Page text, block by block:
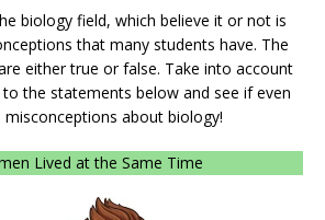
biology field, which believe it or not is
that many students have. The
either true or false. Take into account
the statements below and see if even
misconceptions about biology!
Lived at the Same Time